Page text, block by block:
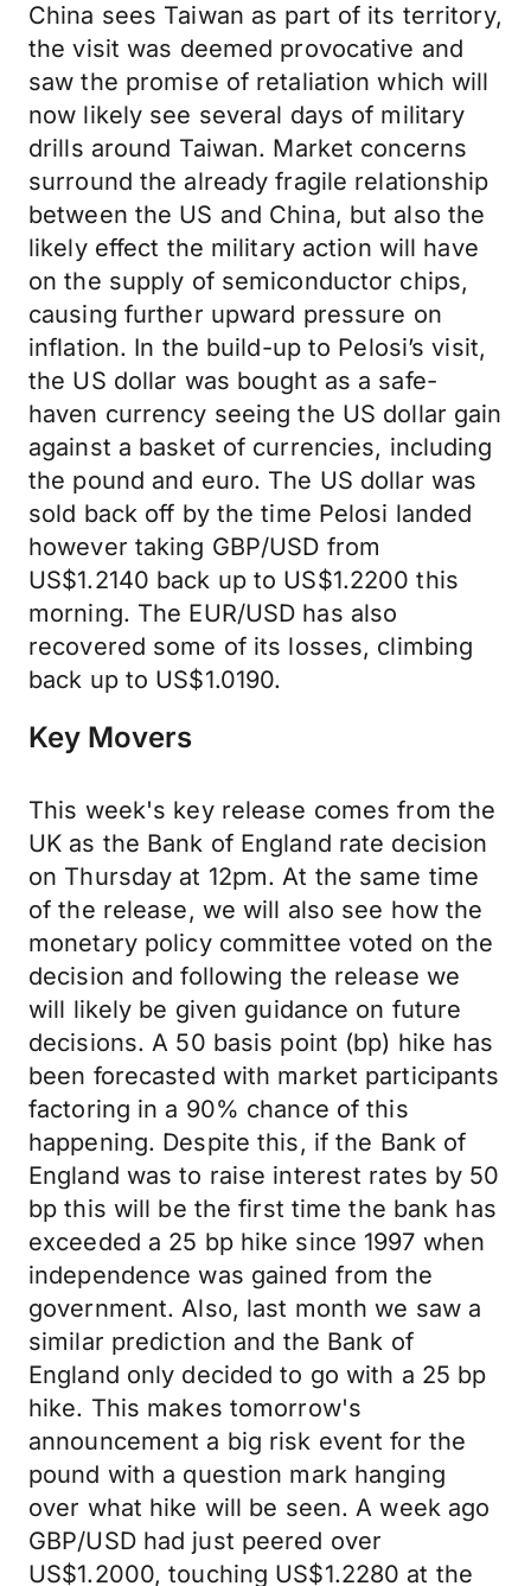
China sees Taiwan as part of its territory,
the visit was deemed provocative and
saw the promise of retaliation which will
now likely see several days of military
drills around Taiwan. Market concerns
surround the already fragile relationship
between the US and China, but also the
likely effect the military action will have
on the supply of semiconductor chips,
causing further upward pressure on
inflation. In the build-up to Pelosi’s visit,
the US dollar was bought as a safe-
haven currency seeing the US dollar gain
against a basket of currencies, including
the pound and euro. The US dollar was
sold back off by the time Pelosi landed
however taking GBP/USD from
US$1.2140 back up to US$1.2200 this
morning. The EUR/USD has also
recovered some of its losses, climbing
back up to US$1.0190.
Key Movers
This week's key release comes from the
UK as the Bank of England rate decision
on Thursday at 12pm. At the same time
of the release, we will also see how the
monetary policy committee voted on the
decision and following the release we
will likely be given guidance on future
decisions. A 50 basis point (bp) hike has
been forecasted with market participants
factoring in a 90% chance of this
happening. Despite this, if the Bank of
England was to raise interest rates by 50
bp this will be the first time the bank has
exceeded a 25 bp hike since 1997 when
independence was gained from the
government. Also, last month we saw a
similar prediction and the Bank of
England only decided to go with a 25 bp
hike. This makes tomorrow's
announcement a big risk event for the
pound with a question mark hanging
over what hike will be seen. A week ago
GBP/USD had just peered over
US$1.2000, touching US$1.2280 at the